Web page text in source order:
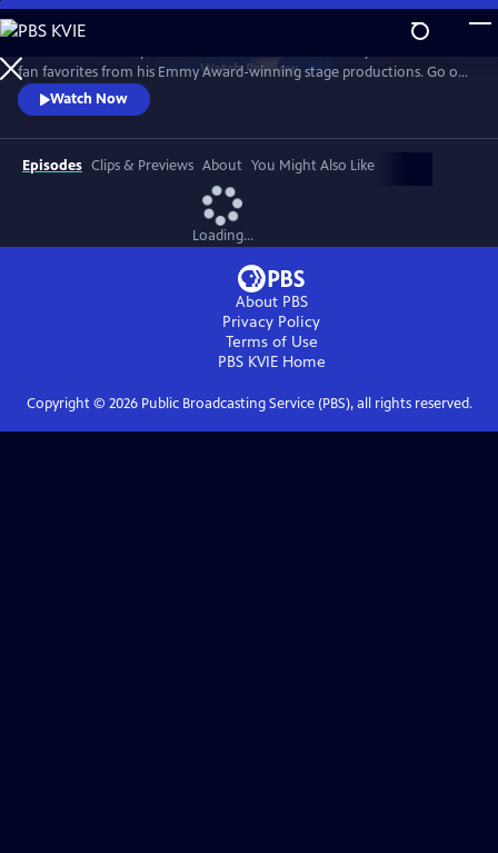
Skip
to
Main
Content
WatchPreview
fan favorites from his Emmy Award-winning stage productions. Go on
the road with the guitarist to Spain, Paris, Egypt, India, Italy and more
as classical guitar meets classic rock, with unique twists to The Eagles’
“Hotel California,” AC/DC’s “Thunderstruck, and Led Zeppelin’s
“Kashmir."
Watch Now
Episodes Clips & Previews About You Might Also Like
Loading...
About PBS
Privacy Policy
Terms of Use
PBS KVIEHome
Copyright © 2026Public Broadcasting Service (PBS), all rights reserved.